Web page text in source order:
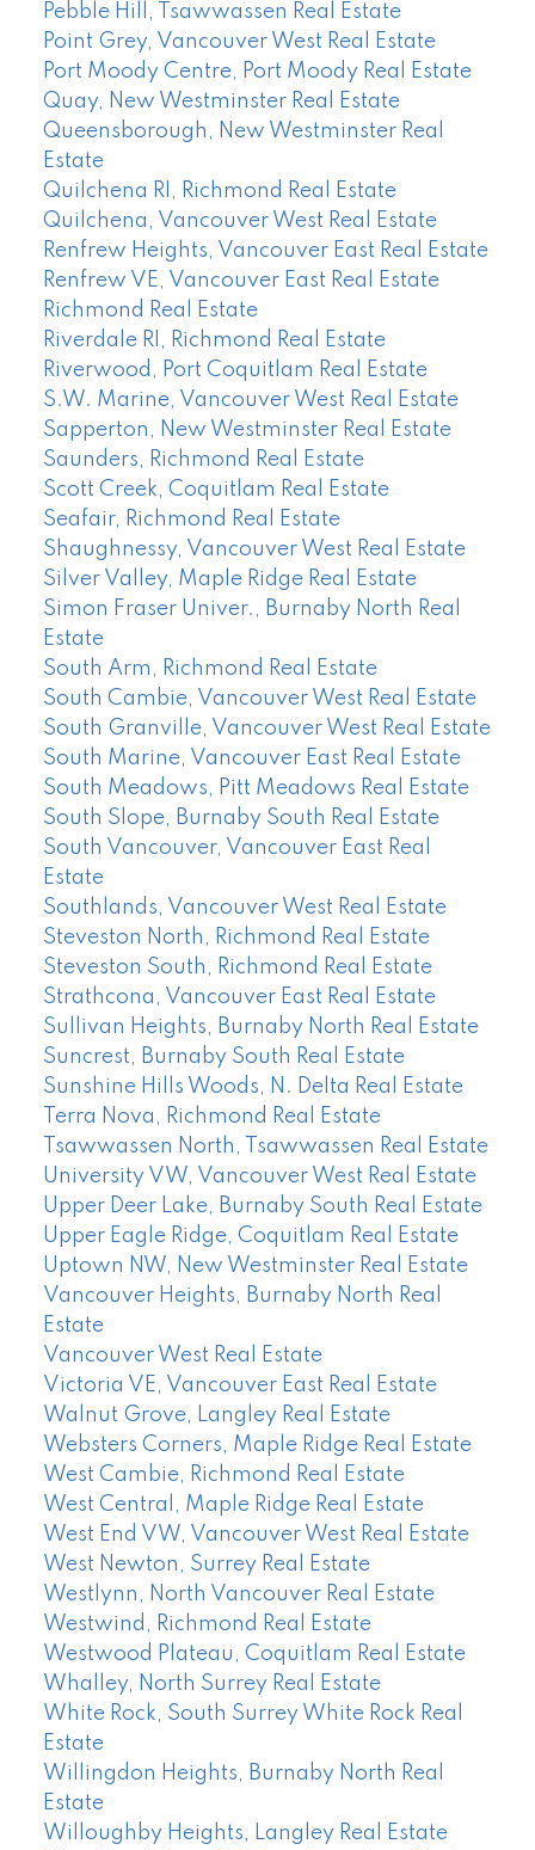
Pebble Hill, Tsawwassen Real Estate
Point Grey, Vancouver West Real Estate
Port Moody Centre, Port Moody Real Estate
Quay, New Westminster Real Estate
Queensborough, New Westminster Real
Estate
Quilchena RI, Richmond Real Estate
Quilchena, Vancouver West Real Estate
Renfrew Heights, Vancouver East Real Estate
Renfrew VE, Vancouver East Real Estate
Richmond Real Estate
Riverdale RI, Richmond Real Estate
Riverwood, Port Coquitlam Real Estate
S.W. Marine, Vancouver West Real Estate
Sapperton, New Westminster Real Estate
Saunders, Richmond Real Estate
Scott Creek, Coquitlam Real Estate
Seafair, Richmond Real Estate
Shaughnessy, Vancouver West Real Estate
Silver Valley, Maple Ridge Real Estate
Simon Fraser Univer., Burnaby North Real
Estate
South Arm, Richmond Real Estate
South Cambie, Vancouver West Real Estate
South Granville, Vancouver West Real Estate
South Marine, Vancouver East Real Estate
South Meadows, Pitt Meadows Real Estate
South Slope, Burnaby South Real Estate
South Vancouver, Vancouver East Real
Estate
Southlands, Vancouver West Real Estate
Steveston North, Richmond Real Estate
Steveston South, Richmond Real Estate
Strathcona, Vancouver East Real Estate
Sullivan Heights, Burnaby North Real Estate
Suncrest, Burnaby South Real Estate
Sunshine Hills Woods, N. Delta Real Estate
Terra Nova, Richmond Real Estate
Tsawwassen North, Tsawwassen Real Estate
University VW, Vancouver West Real Estate
Upper Deer Lake, Burnaby South Real Estate
Upper Eagle Ridge, Coquitlam Real Estate
Uptown NW, New Westminster Real Estate
Vancouver Heights, Burnaby North Real
Estate
Vancouver West Real Estate
Victoria VE, Vancouver East Real Estate
Walnut Grove, Langley Real Estate
Websters Corners, Maple Ridge Real Estate
West Cambie, Richmond Real Estate
West Central, Maple Ridge Real Estate
West End VW, Vancouver West Real Estate
West Newton, Surrey Real Estate
Westlynn, North Vancouver Real Estate
Westwind, Richmond Real Estate
Westwood Plateau, Coquitlam Real Estate
Whalley, North Surrey Real Estate
White Rock, South Surrey White Rock Real
Estate
Willingdon Heights, Burnaby North Real
Estate
Willoughby Heights, Langley Real Estate